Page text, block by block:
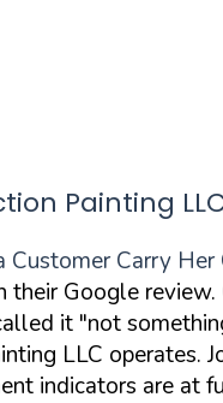
Painting
Carry Her
Google
it "not
LLC operates.
indicators are at